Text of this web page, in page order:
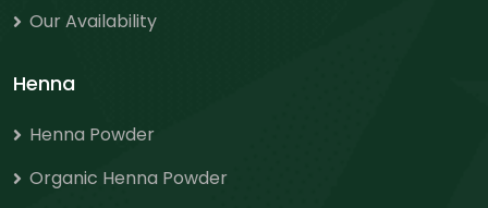
Our Availability
Henna
Henna Powder
Organic Henna Powder